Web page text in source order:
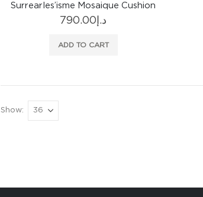
Surrearles’isme Mosaique Cushion
د.إ 790.00
ADD TO CART
Show: